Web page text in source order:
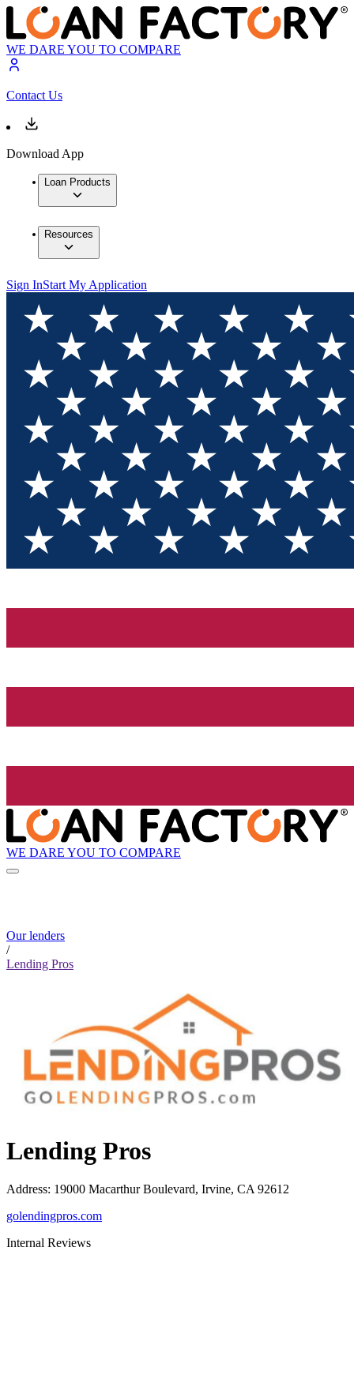
WE DARE YOU TO COMPARE
Contact Us
Download App
Loan Products
Resources
Sign InStart My Application
WE DARE YOU TO COMPARE
Our lenders
/
Lending Pros
Lending Pros
Address: 19000 Macarthur Boulevard, Irvine, CA 92612
golendingpros.com
Internal Reviews